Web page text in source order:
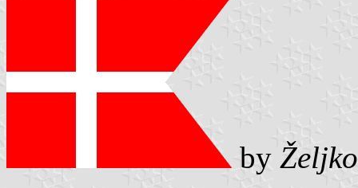
by